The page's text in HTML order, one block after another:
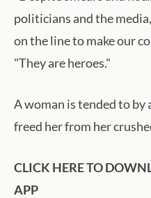
politicians and the
on the line to make our
"They are heroes."
A woman is tended to by
freed her from her
CLICK HERE TO
APP